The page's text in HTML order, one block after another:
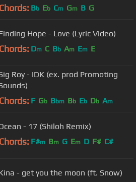
Chords: Bb Eb Cm Gm B G
Hope - Love (Lyric Video)
Chords: Dm C Bb Am Em E
Roy - IDK (ex. prod Promoting
Chords: F Gb Bbm Bb Eb Db Am
- 17 (Shiloh Remix)
Chords: F#m Bm G Em D F# C#
- get you the moon (ft. Snow)